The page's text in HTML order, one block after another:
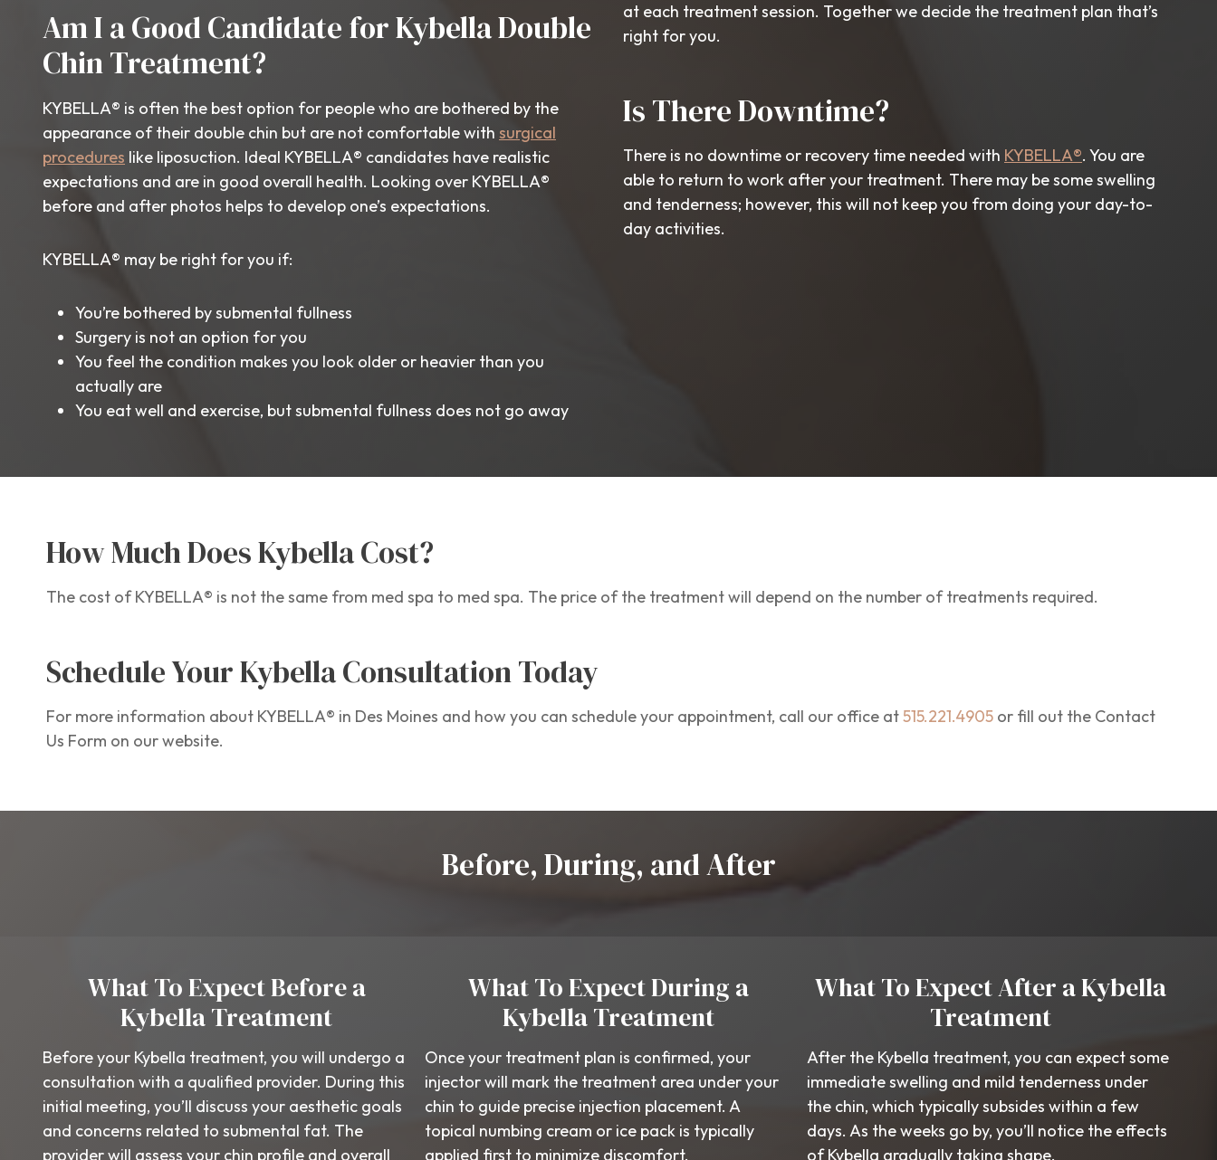
Am I a Good Candidate for Kybella Double
Chin Treatment?
KYBELLA® is often the best option for people who are bothered by the
appearance of their double chin but are not comfortable with surgical
procedures like liposuction. Ideal KYBELLA® candidates have realistic
expectations and are in good overall health. Looking over KYBELLA®
before and after photos helps to develop one’s expectations.
KYBELLA® may be right for you if:
You’re bothered by submental fullness
Surgery is not an option for you
You feel the condition makes you look older or heavier than you
actually are
You eat well and exercise, but submental fullness does not go away
at each treatment session. Together we decide the treatment plan that’s
right for you.
Is There Downtime?
There is no downtime or recovery time needed with KYBELLA®. You are
able to return to work after your treatment. There may be some swelling
and tenderness; however, this will not keep you from doing your day-to-
day activities.
How Much Does Kybella Cost?
The cost of KYBELLA® is not the same from med spa to med spa. The price of the treatment will depend on the number of treatments required.
Schedule Your Kybella Consultation Today
For more information about KYBELLA® in Des Moines and how you can schedule your appointment, call our office at515.221.4905 or fill out the Contact
Us Form on our website.
Before, During, and After
What To Expect Before a
Kybella Treatment
Before your Kybella treatment, you will undergo a
consultation with a qualified provider. During this
initial meeting, you’ll discuss your aesthetic goals
and concerns related to submental fat. The
provider will assess your chin profile and overall
What To Expect During a
Kybella Treatment
Once your treatment plan is confirmed, your
injector will mark the treatment area under your
chin to guide precise injection placement. A
topical numbing cream or ice pack is typically
applied first to minimize discomfort.
What To Expect After a Kybella
Treatment
After the Kybella treatment, you can expect some
immediate swelling and mild tenderness under
the chin, which typically subsides within a few
days. As the weeks go by, you’ll notice the effects
of Kybella gradually taking shape.